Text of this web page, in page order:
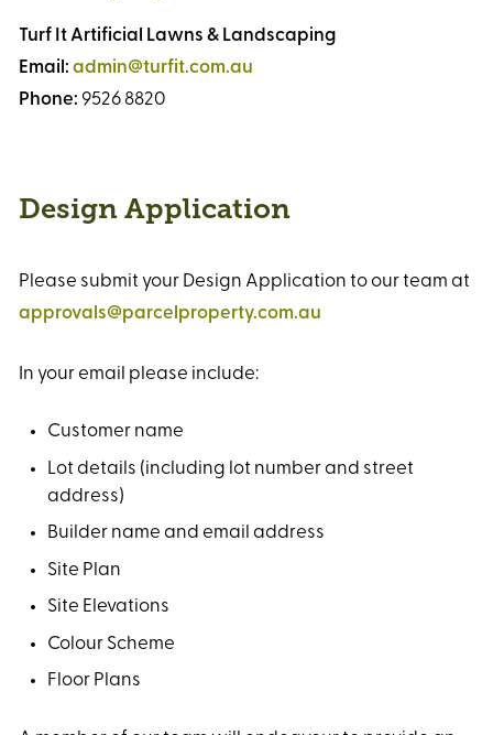
Turf It Artificial Lawns & Landscaping
Email: admin@turfit.com.au
Phone: 9526 8820
Design Application
Please submit your Design Application to our team at
approvals@parcelproperty.com.au
In your email please include:
Customer name
Lot details (including lot number and street
address)
Builder name and email address
Site Plan
Site Elevations
Colour Scheme
Floor Plans